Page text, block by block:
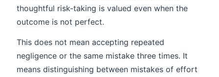
thoughtful risk-taking is valued even when the
outcome is not perfect.
This does not mean accepting repeated
negligence or the same mistake three times. It
means distinguishing between mistakes of effort